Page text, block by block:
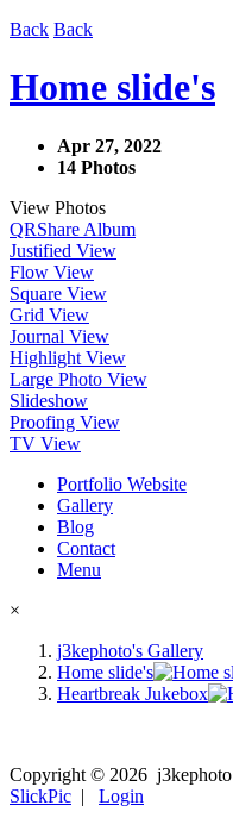
Back Back
Home slide's
Apr 27, 2022
14 Photos
View Photos
QRShare Album
Justified View
Flow View
Square View
Grid View
Journal View
Highlight View
Large Photo View
Slideshow
Proofing View
TV View
Portfolio Website
Gallery
Blog
Contact
Menu
×
j3kephoto's Gallery
Home slide's
Heartbreak Jukebox
Copyright © 2026 j3kephoto
SlickPic | Login